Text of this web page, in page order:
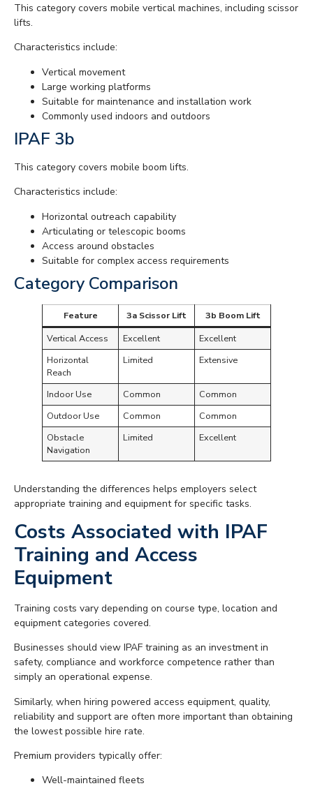
This category covers mobile vertical machines, including scissor
lifts.
Characteristics include:
Vertical movement
Large working platforms
Suitable for maintenance and installation work
Commonly used indoors and outdoors
IPAF 3b
This category covers mobile boom lifts.
Characteristics include:
Horizontal outreach capability
Articulating or telescopic booms
Access around obstacles
Suitable for complex access requirements
Category Comparison
Feature 3a Scissor Lift
3b Boom Lift
Vertical Access
Excellent
Excellent
Horizontal
Reach
Limited Extensive
Indoor Use Common
Common
Outdoor Use
Common
Common
Obstacle
Navigation
Limited Excellent
Understanding the differences helps employers select
appropriate training and equipment for specific tasks.
Costs Associated with IPAF
Training and Access
Equipment
Training costs vary depending on course type, location and
equipment categories covered.
Businesses should view IPAF training as an investment in
safety, compliance and workforce competence rather than
simply an operational expense.
Similarly, when hiring powered access equipment, quality,
reliability and support are often more important than obtaining
the lowest possible hire rate.
Premium providers typically offer:
Well-maintained fleets